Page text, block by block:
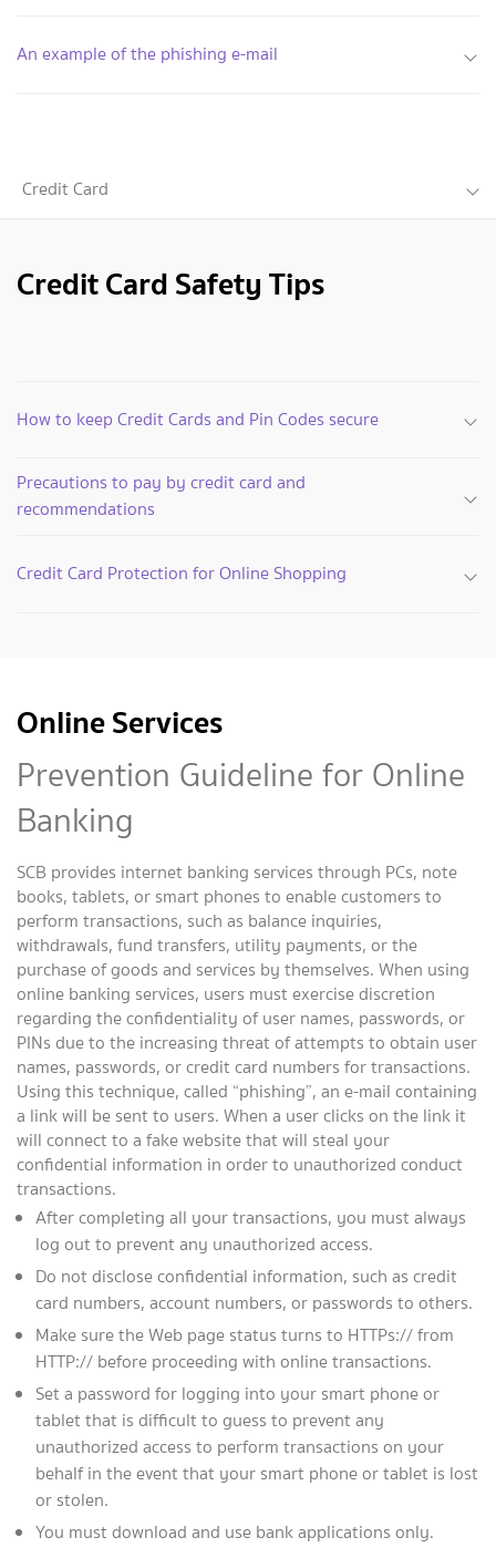
An example of the phishing e-mail
Credit Card
Credit Card Safety Tips
How to keep Credit Cards and Pin Codes secure
Precautions to pay by credit card and
recommendations
Credit Card Protection for Online Shopping
Online Services
Prevention Guideline for Online
Banking
SCB provides internet banking services through PCs, note
books, tablets, or smart phones to enable customers to
perform transactions, such as balance inquiries,
withdrawals, fund transfers, utility payments, or the
purchase of goods and services by themselves. When using
online banking services, users must exercise discretion
regarding the confidentiality of user names, passwords, or
PINs due to the increasing threat of attempts to obtain user
names, passwords, or credit card numbers for transactions.
Using this technique, called “phishing”, an e-mail containing
a link will be sent to users. When a user clicks on the link it
will connect to a fake website that will steal your
confidential information in order to unauthorized conduct
transactions.
After completing all your transactions, you must always
log out to prevent any unauthorized access.
Do not disclose confidential information, such as credit
card numbers, account numbers, or passwords to others.
Make sure the Web page status turns to HTTPs:// from
HTTP:// before proceeding with online transactions.
Set a password for logging into your smart phone or
tablet that is difficult to guess to prevent any
unauthorized access to perform transactions on your
behalf in the event that your smart phone or tablet is lost
or stolen.
You must download and use bank applications only.